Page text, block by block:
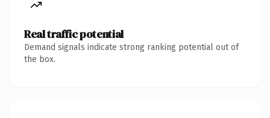
Real traffic potential
Demand signals indicate strong ranking potential out of
the box.